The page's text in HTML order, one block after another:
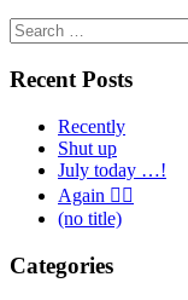
Search
for:
Recent Posts
Recently
Shut up
July today …!
Again 🤦‍♂️
(no title)
Categories